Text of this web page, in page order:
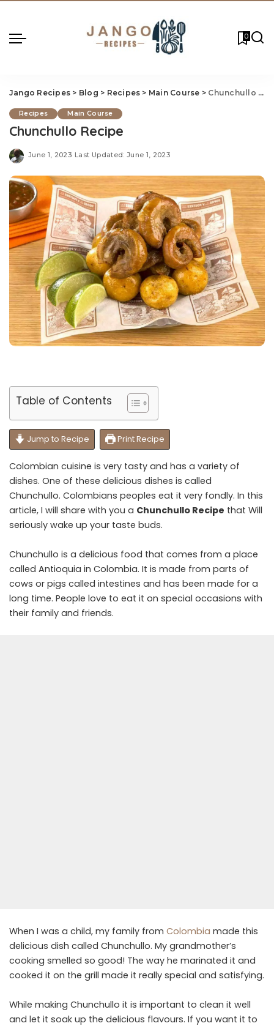
0
Jango Recipes > Blog > Recipes > Main Course > Chunchullo Recipe
Recipes Main Course
Chunchullo Recipe
June 1, 2023 Last Updated: June 1, 2023
Table of Contents
Jump to Recipe Print Recipe
Colombian cuisine is very tasty and has a variety of
dishes. One of these delicious dishes is called
Chunchullo. Colombians peoples eat it very fondly. In this
article, I will share with you a Chunchullo Recipe that Will
seriously wake up your taste buds.
Chunchullo is a delicious food that comes from a place
called Antioquia in Colombia. It is made from parts of
cows or pigs called intestines and has been made for a
long time. People love to eat it on special occasions with
their family and friends.
When I was a child, my family from Colombia made this
delicious dish called Chunchullo. My grandmother’s
cooking smelled so good! The way he marinated it and
cooked it on the grill made it really special and satisfying.
While making Chunchullo it is important to clean it well
and let it soak up the delicious flavours. If you want it to